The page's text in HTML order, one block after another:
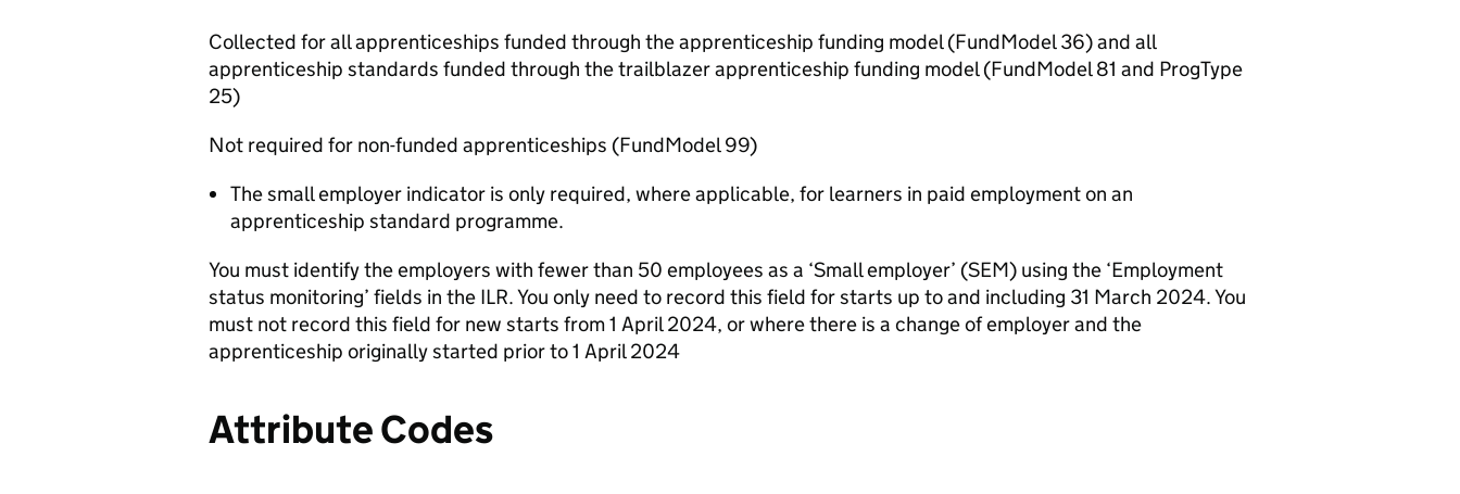
Collected for all apprenticeships funded through the apprenticeship funding model (FundModel 36) and all
apprenticeship standards funded through the trailblazer apprenticeship funding model (FundModel 81 and ProgType
25)
Not required for non-funded apprenticeships (FundModel 99)
The small employer indicator is only required, where applicable, for learners in paid employment on an
apprenticeship standard programme.
You must identify the employers with fewer than 50 employees as a ‘Small employer’ (SEM) using the ‘Employment
status monitoring’ fields in the ILR. You only need to record this field for starts up to and including 31 March 2024. You
must not record this field for new starts from 1 April 2024, or where there is a change of employer and the
apprenticeship originally started prior to 1 April 2024
Attribute Codes